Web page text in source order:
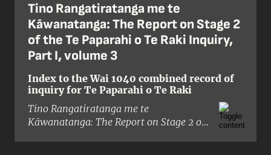
Tino Rangatiratanga me te
Kāwanatanga: The Report on Stage 2
of the Te Paparahi o Te Raki Inquiry,
Part I, volume 3
Index to the Wai 1040 combined record of
inquiry for Te Paparahi o Te Raki
Tino Rangatiratanga me te
Kāwanatanga: The Report on Stage 2 of